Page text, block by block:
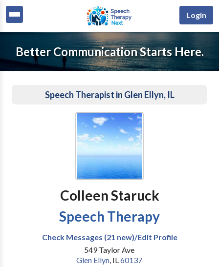
Login
Better Communication Starts Here.
Speech Therapist in Glen Ellyn, IL
Colleen Staruck
Speech Therapy
Check Messages (21 new)/Edit Profile
549 Taylor Ave
Glen Ellyn, IL60137